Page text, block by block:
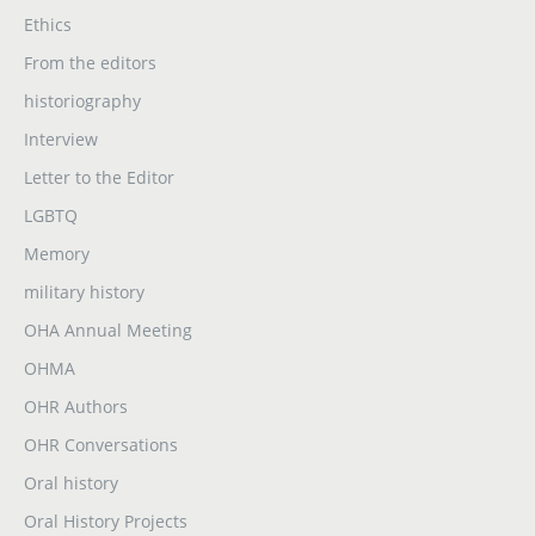
Ethics
From the editors
historiography
Interview
Letter to the Editor
LGBTQ
Memory
military history
OHA Annual Meeting
OHMA
OHR Authors
OHR Conversations
Oral history
Oral History Projects